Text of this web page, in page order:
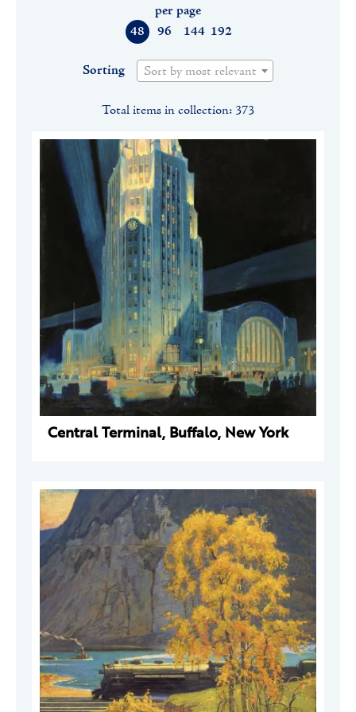
48 96 144 192
per page
Sorting Sort by most relevant
Total items in collection: 373
Central Terminal, Buffalo, New York